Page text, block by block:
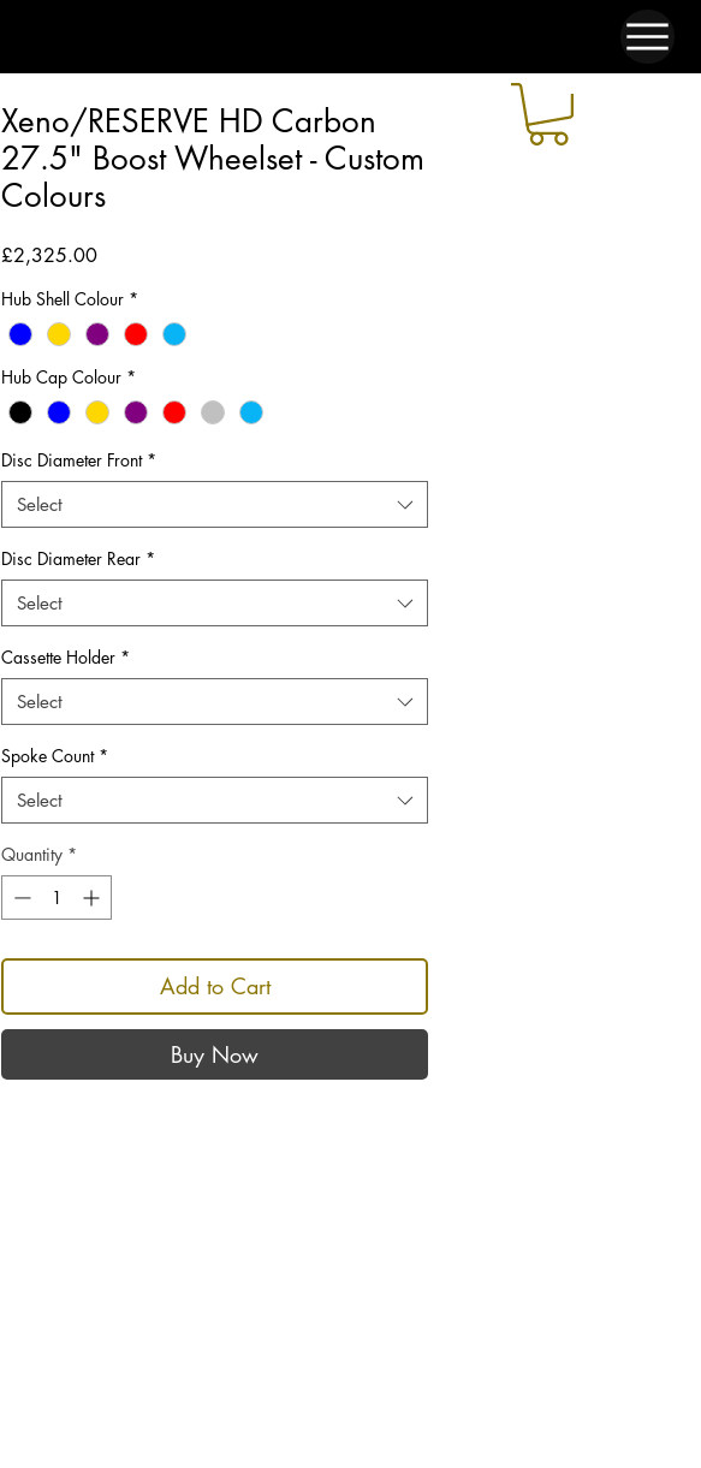
Xeno/RESERVE HD Carbon
27.5" Boost Wheelset - Custom
Colours
£2,325.00Price
Hub Shell Colour *
Hub Cap Colour *
Disc Diameter Front *
Select
Disc Diameter Rear *
Select
Cassette Holder *
Select
Spoke Count *
Select
Quantity *
Add to Cart
Buy Now